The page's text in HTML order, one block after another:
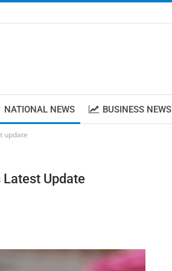
NATIONAL NEWS BUSINESS NEWS
update
Update